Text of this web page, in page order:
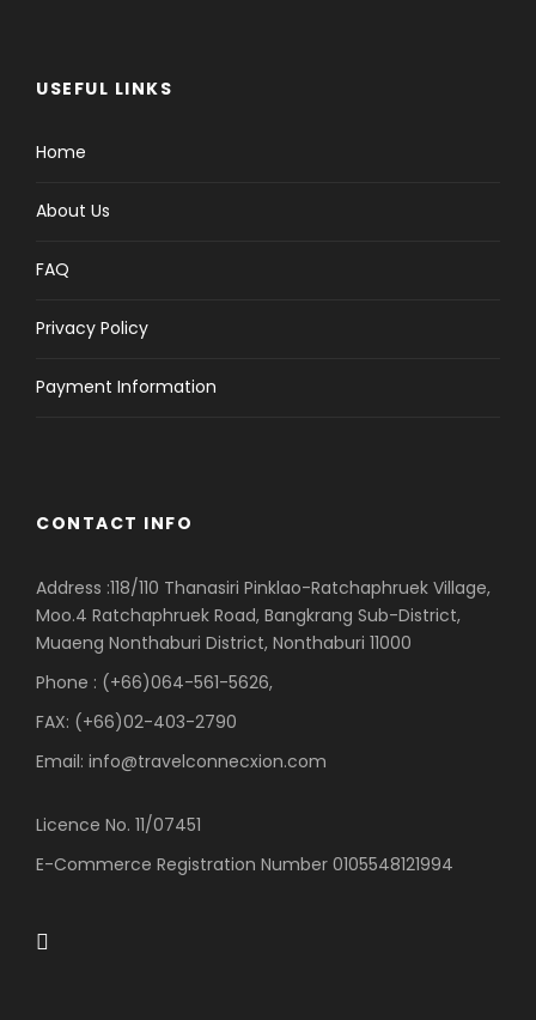
USEFUL LINKS
Home
About Us
FAQ
Privacy Policy
Payment Information
CONTACT INFO
Address :118/110 Thanasiri Pinklao-Ratchaphruek Village,
Moo.4 Ratchaphruek Road, Bangkrang Sub-District,
Muaeng Nonthaburi District, Nonthaburi 11000
Phone : (+66)064-561-5626,
FAX: (+66)02-403-2790
Email: info@travelconnecxion.com
Licence No. 11/07451
E-Commerce Registration Number 0105548121994